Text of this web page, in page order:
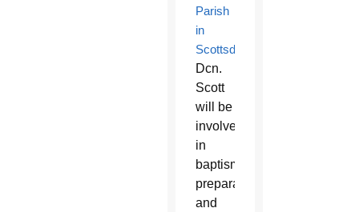
Parish
in
Scottsdale
Dcn.
Scott
will be
involved
in
baptism
preparation
and